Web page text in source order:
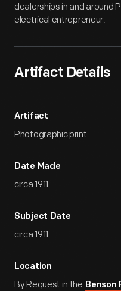
dealerships in and around
electrical entrepreneur.
Artifact Details
Artifact
Photographic print
Date Made
circa 1911
Subject Date
circa 1911
Location
By Request in the Benson